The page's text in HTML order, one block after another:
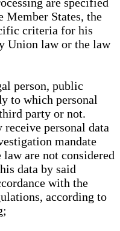
are specified
States, the
criteria for his
Union law or the law
person, public
to which personal
party or not.
personal data
mandate
are not considered
data by said
with the
according to